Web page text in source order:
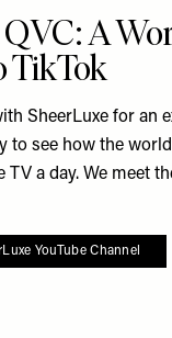
A
TikTok
SheerLuxe for an
see how the
a day. We meet
YouTube Channel